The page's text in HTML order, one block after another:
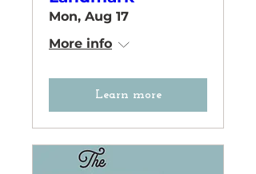
Mon, Aug 17
More info
Learn more